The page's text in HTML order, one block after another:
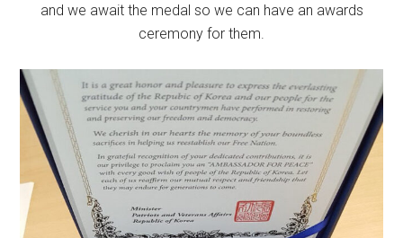
and we await the medal so we can have an awards
ceremony for them.